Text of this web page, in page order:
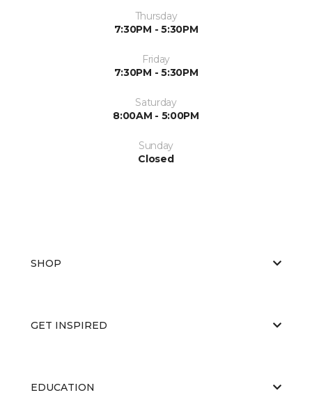
Thursday
7:30PM - 5:30PM
Friday
7:30PM - 5:30PM
Saturday
8:00AM - 5:00PM
Sunday
Closed
SHOP
GET INSPIRED
EDUCATION